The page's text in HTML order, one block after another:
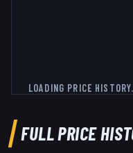
LOADING PRICE
FULL PRICE